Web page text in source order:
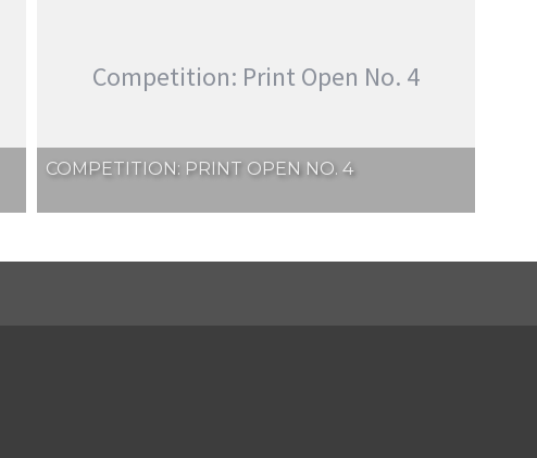
Competition: Print Open No. 4
COMPETITION: PRINT OPEN NO. 4